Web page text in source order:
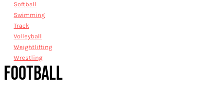
Softball
Swimming
Track
Volleyball
Weightlifting
Wrestling
FOOTBALL